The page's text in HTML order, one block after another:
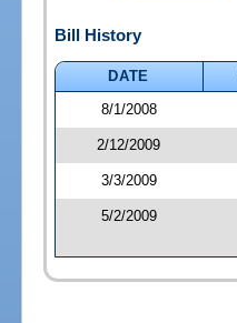
Bill History
DATE
8/1/2008
2/12/2009
3/3/2009
5/2/2009